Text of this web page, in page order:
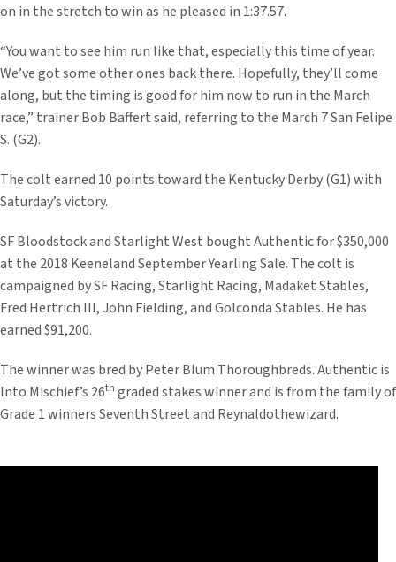
on in the stretch to win as he pleased in 1:37.57.
“You want to see him run like that, especially this time of year.
We’ve got some other ones back there. Hopefully, they’ll come
along, but the timing is good for him now to run in the March
race,” trainer Bob Baffert said, referring to the March 7 San Felipe
S. (G2).
The colt earned 10 points toward the Kentucky Derby (G1) with
Saturday’s victory.
SF Bloodstock and Starlight West bought Authentic for $350,000
at the 2018 Keeneland September Yearling Sale. The colt is
campaigned by SF Racing, Starlight Racing, Madaket Stables,
Fred Hertrich III, John Fielding, and Golconda Stables. He has
earned $91,200.
The winner was bred by Peter Blum Thoroughbreds. Authentic is
Into Mischief’s 26th graded stakes winner and is from the family of
Grade 1 winners Seventh Street and Reynaldothewizard.